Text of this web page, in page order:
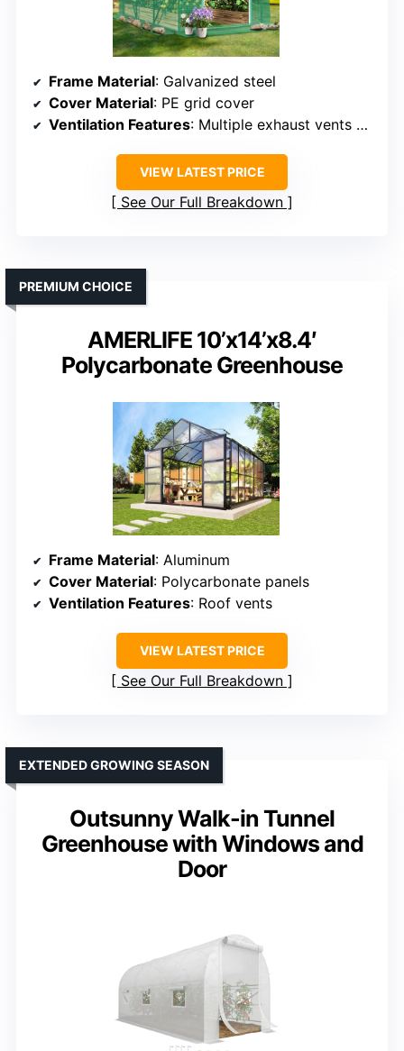
Frame Material: Galvanized steel
Cover Material: PE grid cover
Ventilation Features: Multiple exhaust vents & mesh door
VIEW LATEST PRICE
See Our Full Breakdown
AMERLIFE 10’x14’x8.4′
Polycarbonate Greenhouse
PREMIUM CHOICE
Frame Material: Aluminum
Cover Material: Polycarbonate panels
Ventilation Features: Roof vents
VIEW LATEST PRICE
See Our Full Breakdown
Outsunny Walk-in Tunnel
Greenhouse with Windows and
Door
EXTENDED GROWING SEASON